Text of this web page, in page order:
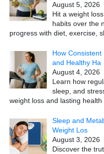
August 5, 2026
Hit a weight
habits over the
progress with diet, exercise,
How
and Healthy Ha
August 4, 2026
Learn how
sleep, and
weight loss and lasting
Sleep and
Weight Los
August 3, 2026
Discover the